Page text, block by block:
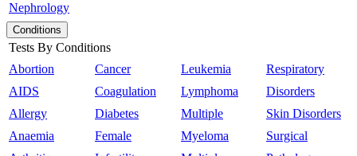
Nephrology
Conditions
Tests By Conditions
Abortion
AIDS
Allergy
Anaemia
Cancer
Coagulation
Diabetes
Female
Leukemia
Lymphoma
Multiple
Myeloma
Respiratory
Disorders
Skin Disorders
Surgical